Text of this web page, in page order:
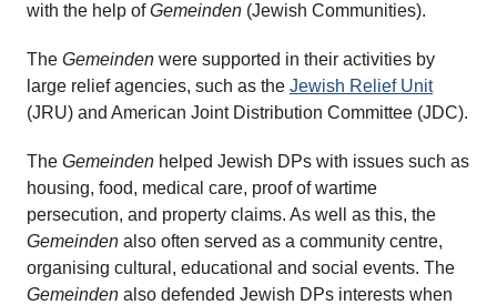
with the help ofGemeinden (Jewish Communities).
The Gemeinden were supported in their activities by
large relief agencies, such as the Jewish Relief Unit
(JRU) and American Joint Distribution Committee (JDC).
The Gemeinden helped Jewish DPs with issues such as
housing, food, medical care, proof of wartime
persecution, and property claims. As well as this, the
Gemeinden also often served as a community centre,
organising cultural, educational and social events. The
Gemeinden also defended Jewish DPs interests when